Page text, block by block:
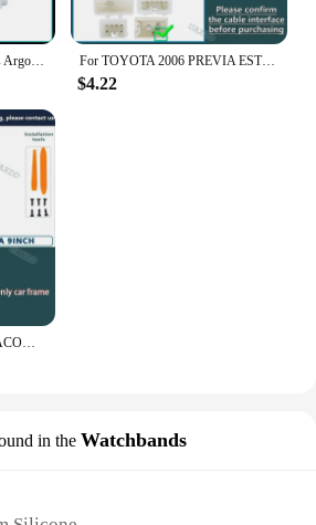
FOR FIAT Car cable harness Argo Strada Linea DOBLO FIORINO 500X 500L EGEA STILO PERLA VIAGGIO OTTIMO PANDA DUCATO BRAVO TORO UNO For TOYOTA 2006 PREVIA ESTIMA TARAGO 10INCH Car Radio Android stereo Harness screens accessorie navigation dashboard cable frame
$4.22
For TOYOTA 2005-2016 TACOMA 9INCH car dvd cd player Radio Android stereo Harness screens navigation dashboard cable frame canbus
in the Watchbands